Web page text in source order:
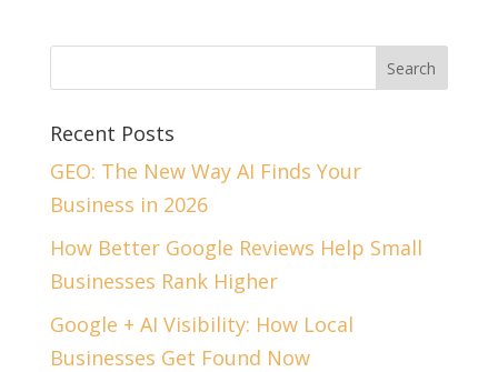
Recent Posts
GEO: The New Way AI Finds Your
Business in 2026
How Better Google Reviews Help Small
Businesses Rank Higher
Google + AI Visibility: How Local
Businesses Get Found Now